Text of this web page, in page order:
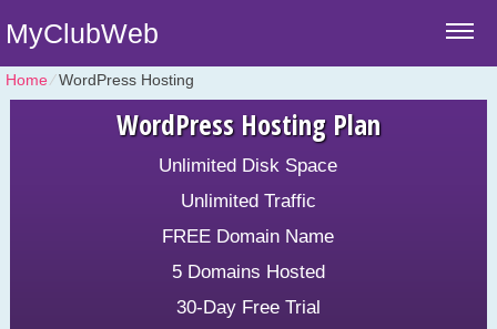
MyClubWeb
Home⁄WordPress Hosting
WordPress Hosting Plan
Unlimited Disk Space
Unlimited Traffic
FREE Domain Name
5 Domains Hosted
30-Day Free Trial